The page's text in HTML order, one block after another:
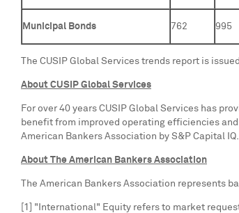
Municipal Bonds 762 995
The CUSIP Global Services trends report is
About CUSIP Global Services
For over 40 years CUSIP Global Services has
benefit from improved operating efficiencies and
American Bankers Association by S&P Capital
About The American Bankers Association
The American Bankers Association represents
[1] "International" Equity refers to market